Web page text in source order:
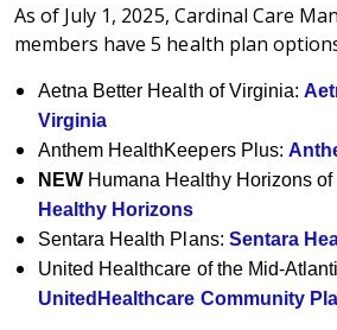
As of July 1, 2025, Cardinal Care
members have 5 health plan
Aetna Better Health of Virginia:
Virginia
Anthem HealthKeepers Plus:
NEW Humana Healthy Horizons of
Healthy Horizons
Sentara Health Plans: Sentara
United Healthcare of the Mid-
UnitedHealthcare Community